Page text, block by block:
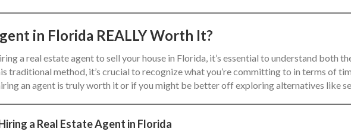
in Florida REALLY Worth It?
a real estate agent to sell your house in Florida, it’s essential to understand both
traditional method, it’s crucial to recognize what you’re committing to in terms of
an agent is truly worth it or if you might be better off exploring alternatives like
a Real Estate Agent in Florida